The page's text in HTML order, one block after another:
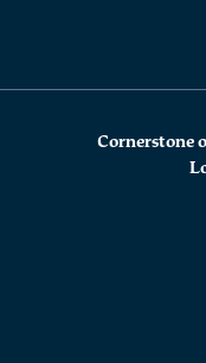
Cornerstone